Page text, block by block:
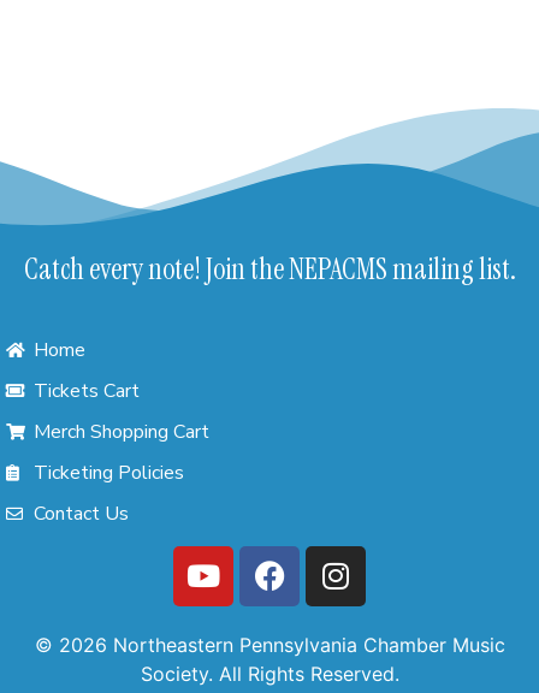
Catch every note! Join the NEPACMS mailing list.
Home
Tickets Cart
Merch Shopping Cart
Ticketing Policies
Contact Us
© 2026 Northeastern Pennsylvania Chamber Music
Society. All Rights Reserved.